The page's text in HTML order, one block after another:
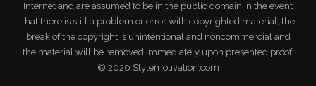
Internet and are assumed to be in the public domain.In the event
that there is still a problem or error with copyrighted material, the
break of the copyright is unintentional and noncommercial and
the material will be removed immediately upon presented proof.
© 2020 Stylemotivation.com